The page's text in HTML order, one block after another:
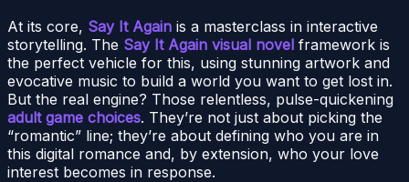
At its core, Say It Again is a masterclass in interactive
storytelling. The Say It Again visual novel framework is
the perfect vehicle for this, using stunning artwork and
evocative music to build a world you want to get lost in.
But the real engine? Those relentless, pulse-quickening
adult game choices. They’re not just about picking the
“romantic” line; they’re about defining who you are in
this digital romance and, by extension, who your love
interest becomes in response.